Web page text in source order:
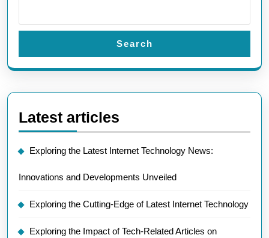
Search
Latest articles
Exploring the Latest Internet Technology News:
Innovations and Developments Unveiled
Exploring the Cutting-Edge of Latest Internet Technology
Exploring the Impact of Tech-Related Articles on